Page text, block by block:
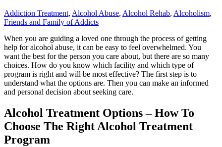
Addiction Treatment, Alcohol Abuse, Alcohol Rehab, Alcoholism,
Friends and Family of Addicts
When you are guiding a loved one through the process of getting
help for alcohol abuse, it can be easy to feel overwhelmed. You
want the best for the person you care about, but there are so many
choices. How do you know which facility and which type of
program is right and will be most effective? The first step is to
understand what the options are. Then you can make an informed
and personal decision about seeking care.
Alcohol Treatment Options – How To
Choose The Right Alcohol Treatment
Program